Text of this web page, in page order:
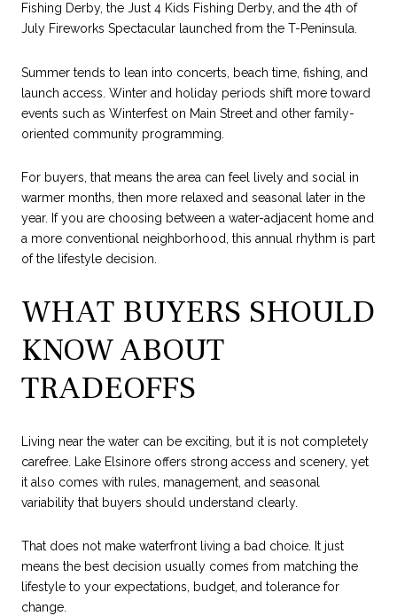
Fishing Derby, the Just 4 Kids Fishing Derby, and the 4th of
July Fireworks Spectacular launched from the T-Peninsula.
Summer tends to lean into concerts, beach time, fishing, and
launch access. Winter and holiday periods shift more toward
events such as Winterfest on Main Street and other family-
oriented community programming.
For buyers, that means the area can feel lively and social in
warmer months, then more relaxed and seasonal later in the
year. If you are choosing between a water-adjacent home and
a more conventional neighborhood, this annual rhythm is part
of the lifestyle decision.
WHAT BUYERS SHOULD
KNOW ABOUT
TRADEOFFS
Living near the water can be exciting, but it is not completely
carefree. Lake Elsinore offers strong access and scenery, yet
it also comes with rules, management, and seasonal
variability that buyers should understand clearly.
That does not make waterfront living a bad choice. It just
means the best decision usually comes from matching the
lifestyle to your expectations, budget, and tolerance for
change.